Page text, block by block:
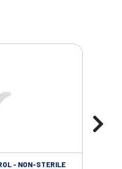
- NON-STERILE